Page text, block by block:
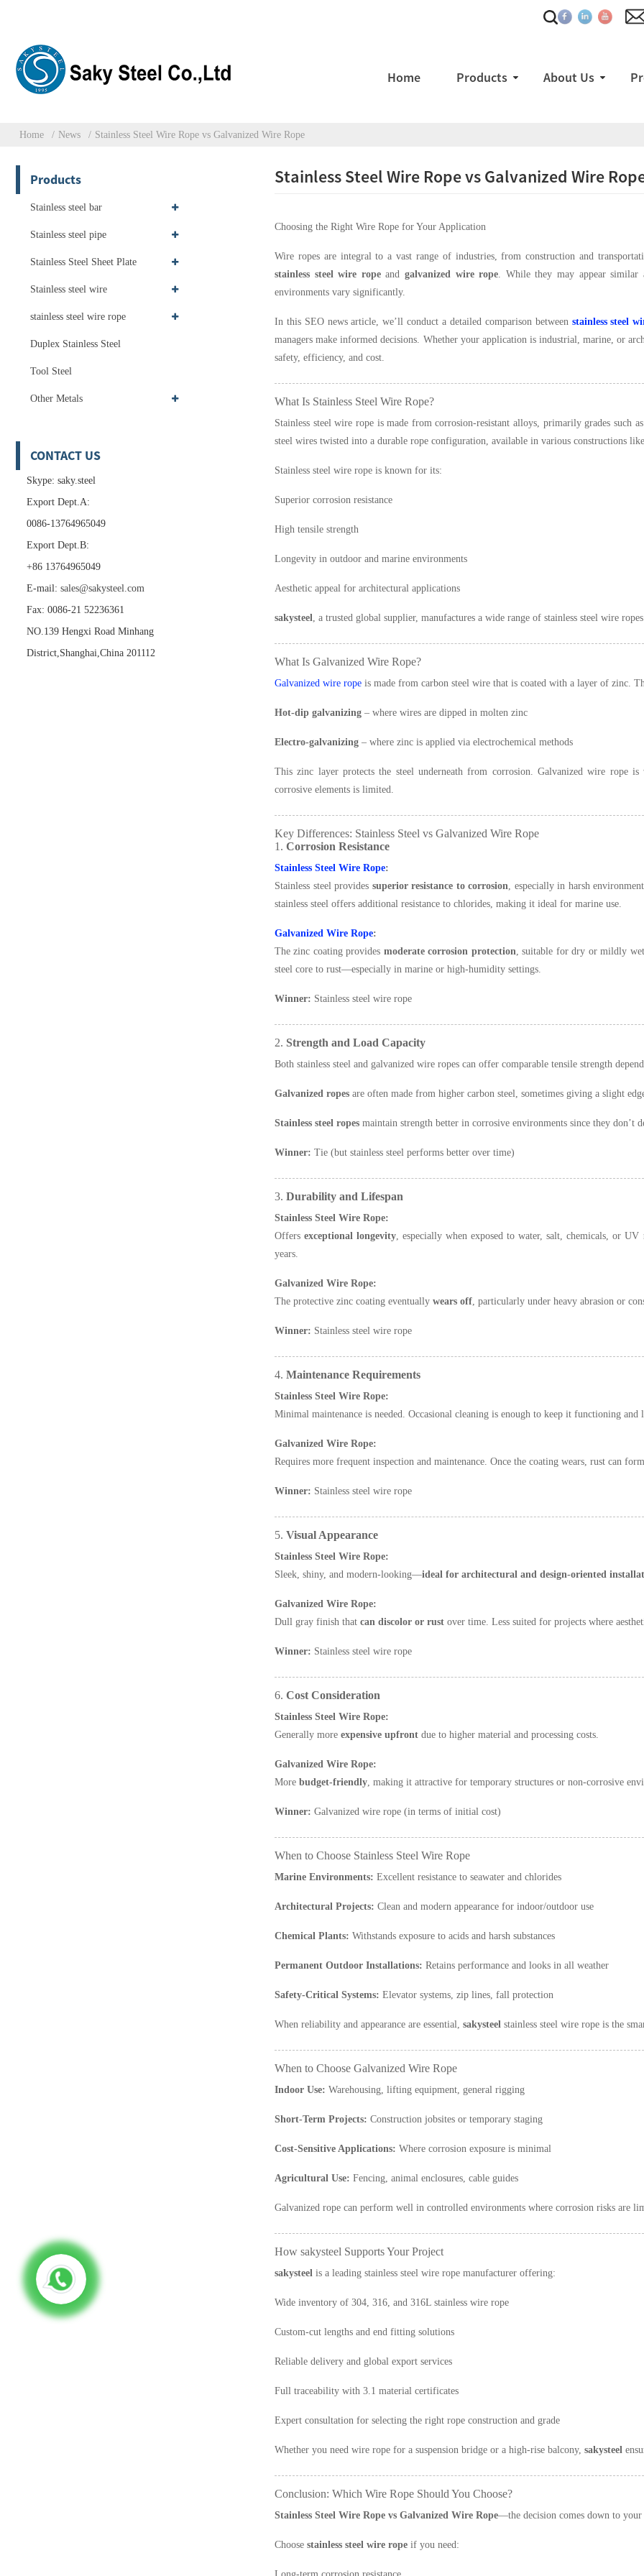
Home Products About Us
Home News Stainless Steel Wire Rope vs Galvanized Wire Rope
Products
Stainless steel bar
Stainless steel pipe
Stainless Steel Sheet Plate
Stainless steel wire
stainless steel wire rope
Duplex Stainless Steel
Tool Steel
Other Metals
CONTACT US
Skype: saky.steel
Export Dept.A:
0086-13764965049
Export Dept.B:
+86 13764965049
E-mail: sales@sakysteel.com
Fax: 0086-21 52236361
NO.139 Hengxi Road Minhang
District,Shanghai,China 201112
Stainless Steel Wire Rope vs Galvanized Wire
Choosing the Right Wire Rope for Your Application
Wire ropes are integral to a vast range of industries, from construction and
stainless steel wire ropeand galvanized wire rope. While they may appear
environments vary significantly.
In this SEO news article, we’ll conduct a detailed comparison between stainless steel
managers make informed decisions. Whether your application is industrial, marine, or
safety, efficiency, and cost.
What Is Stainless Steel Wire Rope?
Stainless steel wire rope is made from corrosion-resistant alloys, primarily grades such
steel wires twisted into a durable rope configuration, available in various constructions
Stainless steel wire rope is known for its:
Superior corrosion resistance
High tensile strength
Longevity in outdoor and marine environments
Aesthetic appeal for architectural applications
sakysteel, a trusted global supplier, manufactures a wide range of stainless steel wire
What Is Galvanized Wire Rope?
Galvanized wire rope is made from carbon steel wire that is coated with a layer of zinc.
Hot-dip galvanizing – where wires are dipped in molten zinc
Electro-galvanizing – where zinc is applied via electrochemical methods
This zinc layer protects the steel underneath from corrosion. Galvanized wire rope
corrosive elements is limited.
Key Differences: Stainless Steel vs Galvanized Wire Rope
1. Corrosion Resistance
Stainless Steel Wire Rope:
Stainless steel provides superior resistance to corrosion, especially in harsh
stainless steel offers additional resistance to chlorides, making it ideal for marine use.
Galvanized Wire Rope:
The zinc coating provides moderate corrosion protection, suitable for dry or mildly
steel core to rust—especially in marine or high-humidity settings.
Winner: Stainless steel wire rope
2. Strength and Load Capacity
Both stainless steel and galvanized wire ropes can offer comparable tensile strength
Galvanized ropes are often made from higher carbon steel, sometimes giving a slight
Stainless steel ropes maintain strength better in corrosive environments since they don’t
Winner: Tie (but stainless steel performs better over time)
3. Durability and Lifespan
Stainless Steel Wire Rope:
Offersexceptional longevity, especially when exposed to water, salt, chemicals, or
years.
Galvanized Wire Rope:
The protective zinc coating eventually wears off, particularly under heavy abrasion or
Winner: Stainless steel wire rope
4. Maintenance Requirements
Stainless Steel Wire Rope:
Minimal maintenance is needed. Occasional cleaning is enough to keep it functioning and
Galvanized Wire Rope:
Requires more frequent inspection and maintenance. Once the coating wears, rust can
Winner: Stainless steel wire rope
5. Visual Appearance
Stainless Steel Wire Rope:
Sleek, shiny, and modern-looking—ideal for architectural and design-oriented
Galvanized Wire Rope:
Dull gray finish that can discolor or rust over time. Less suited for projects where
Winner: Stainless steel wire rope
6. Cost Consideration
Stainless Steel Wire Rope:
Generally more expensive upfront due to higher material and processing costs.
Galvanized Wire Rope:
More budget-friendly, making it attractive for temporary structures or non-corrosive
Winner: Galvanized wire rope (in terms of initial cost)
When to Choose Stainless Steel Wire Rope
Marine Environments: Excellent resistance to seawater and chlorides
Architectural Projects: Clean and modern appearance for indoor/outdoor use
Chemical Plants: Withstands exposure to acids and harsh substances
Permanent Outdoor Installations: Retains performance and looks in all weather
Safety-Critical Systems: Elevator systems, zip lines, fall protection
When reliability and appearance are essential, sakysteel stainless steel wire rope is the
When to Choose Galvanized Wire Rope
Indoor Use: Warehousing, lifting equipment, general rigging
Short-Term Projects: Construction jobsites or temporary staging
Cost-Sensitive Applications: Where corrosion exposure is minimal
Agricultural Use: Fencing, animal enclosures, cable guides
Galvanized rope can perform well in controlled environments where corrosion risks are
How sakysteel Supports Your Project
sakysteel is a leading stainless steel wire rope manufacturer offering:
Wide inventory of 304, 316, and 316L stainless wire rope
Custom-cut lengths and end fitting solutions
Reliable delivery and global export services
Full traceability with 3.1 material certificates
Expert consultation for selecting the right rope construction and grade
Whether you need wire rope for a suspension bridge or a high-rise balcony, sakysteel
Conclusion: Which Wire Rope Should You Choose?
Stainless Steel Wire Rope vs Galvanized Wire Rope—the decision comes down to your
Choose stainless steel wire rope if you need: